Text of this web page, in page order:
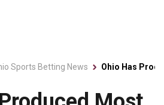
Sports Betting News Ohio Has